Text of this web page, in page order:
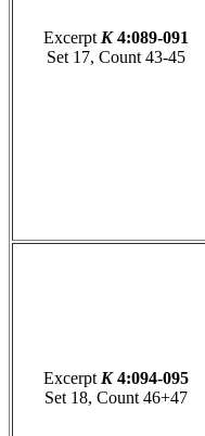
Excerpt K4:089-091
Set 17, Count 43-45
Excerpt K4:094-095
Set 18, Count 46+47